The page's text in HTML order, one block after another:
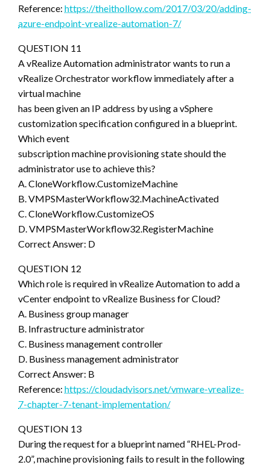
Reference: https://theithollow.com/2017/03/20/adding-
azure-endpoint-vrealize-automation-7/
QUESTION 11
A vRealize Automation administrator wants to run a
vRealize Orchestrator workflow immediately after a
virtual machine
has been given an IP address by using a vSphere
customization specification configured in a blueprint.
Which event
subscription machine provisioning state should the
administrator use to achieve this?
A. CloneWorkflow.CustomizeMachine
B. VMPSMasterWorkflow32.MachineActivated
C. CloneWorkflow.CustomizeOS
D. VMPSMasterWorkflow32.RegisterMachine
Correct Answer: D
QUESTION 12
Which role is required in vRealize Automation to add a
vCenter endpoint to vRealize Business for Cloud?
A. Business group manager
B. Infrastructure administrator
C. Business management controller
D. Business management administrator
Correct Answer: B
Reference: https://cloudadvisors.net/vmware-vrealize-
7-chapter-7-tenant-implementation/
QUESTION 13
During the request for a blueprint named “RHEL-Prod-
2.0”, machine provisioning fails to result in the following